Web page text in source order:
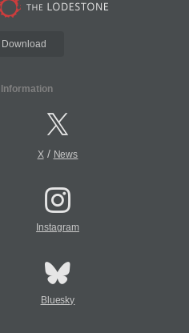
X/ News
Instagram
Bluesky